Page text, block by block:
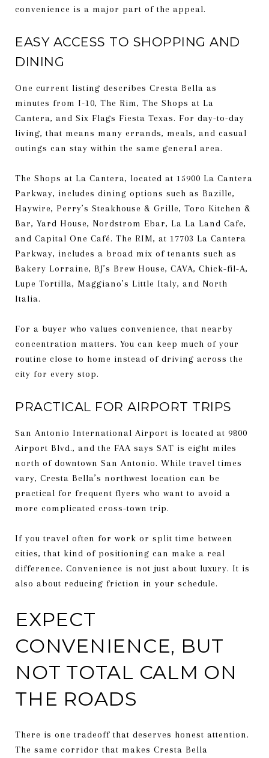
convenience is a major part of the appeal.
EASY ACCESS TO SHOPPING AND
DINING
One current listing describes Cresta Bella as
minutes from I-10, The Rim, The Shops at La
Cantera, and Six Flags Fiesta Texas. For day-to-day
living, that means many errands, meals, and casual
outings can stay within the same general area.
The Shops at La Cantera, located at 15900 La Cantera
Parkway, includes dining options such as Bazille,
Haywire, Perry’s Steakhouse & Grille, Toro Kitchen &
Bar, Yard House, Nordstrom Ebar, La La Land Cafe,
and Capital One Café. The RIM, at 17703 La Cantera
Parkway, includes a broad mix of tenants such as
Bakery Lorraine, BJ’s Brew House, CAVA, Chick-fil-A,
Lupe Tortilla, Maggiano’s Little Italy, and North
Italia.
For a buyer who values convenience, that nearby
concentration matters. You can keep much of your
routine close to home instead of driving across the
city for every stop.
PRACTICAL FOR AIRPORT TRIPS
San Antonio International Airport is located at 9800
Airport Blvd., and the FAA says SAT is eight miles
north of downtown San Antonio. While travel times
vary, Cresta Bella’s northwest location can be
practical for frequent flyers who want to avoid a
more complicated cross-town trip.
If you travel often for work or split time between
cities, that kind of positioning can make a real
difference. Convenience is not just about luxury. It is
also about reducing friction in your schedule.
EXPECT
CONVENIENCE, BUT
NOT TOTAL CALM ON
THE ROADS
There is one tradeoff that deserves honest attention.
The same corridor that makes Cresta Bella